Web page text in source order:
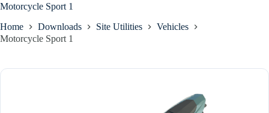
Motorcycle Sport 1
Home Downloads Site Utilities
Vehicles
Motorcycle Sport 1